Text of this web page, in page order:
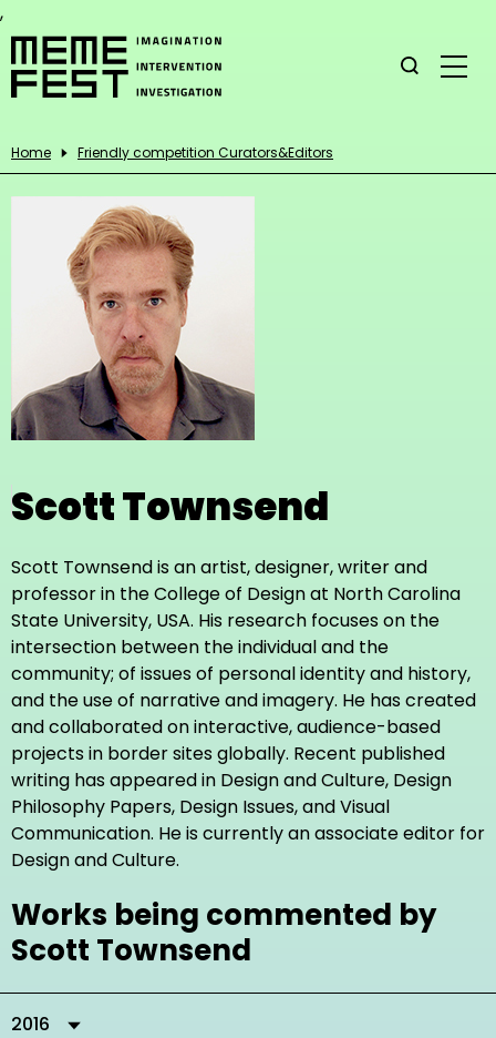
,
Home Friendly competition Curators&Editors
Scott Townsend
Scott Townsend is an artist, designer, writer and
professor in the College of Design at North Carolina
State University, USA. His research focuses on the
intersection between the individual and the
community; of issues of personal identity and history,
and the use of narrative and imagery. He has created
and collaborated on interactive, audience-based
projects in border sites globally. Recent published
writing has appeared in Design and Culture, Design
Philosophy Papers, Design Issues, and Visual
Communication. He is currently an associate editor for
Design and Culture.
Works being commented by
Scott Townsend
2016